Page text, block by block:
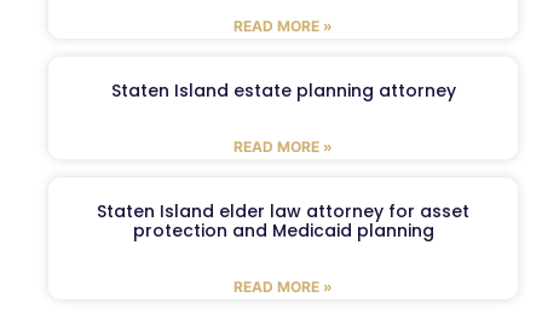
READ MORE »
Staten Island estate planning attorney
READ MORE »
Staten Island elder law attorney for asset
protection and Medicaid planning
READ MORE »